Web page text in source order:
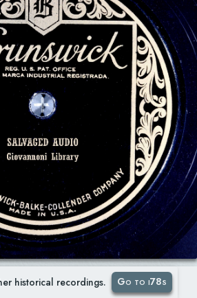
historical recordings. Go to i78s